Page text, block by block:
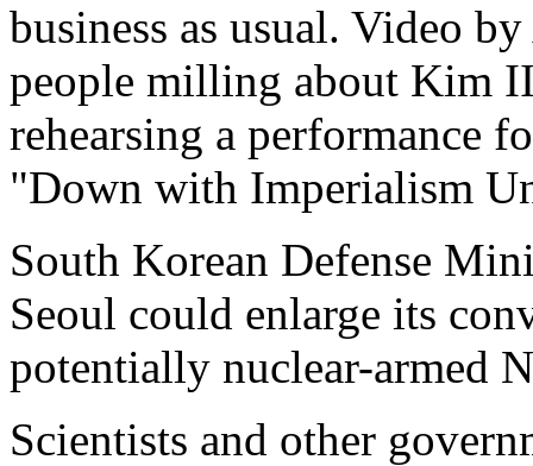
business as usual. Video
people milling about Kim
rehearsing a performance
"Down with Imperialism
South Korean Defense
Seoul could enlarge its
potentially nuclear-armed
Scientists and other